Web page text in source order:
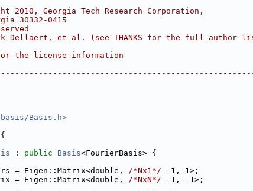
2010, Georgia Tech Research Corporation,
30332-0415
Dellaert, et al. (see THANKS for the full author
for the license information
basis/Basis.h>
{
: public Basis<FourierBasis> {
= Eigen::Matrix<double, /*Nx1*/ -1, 1>;
= Eigen::Matrix<double, /*NxN*/ -1, -1>;